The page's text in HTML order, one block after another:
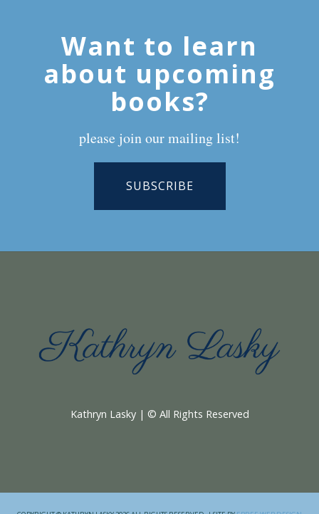
Want to learn
about upcoming
books?
please join our mailing list!
SUBSCRIBE
Kathryn Lasky | © All Rights Reserved